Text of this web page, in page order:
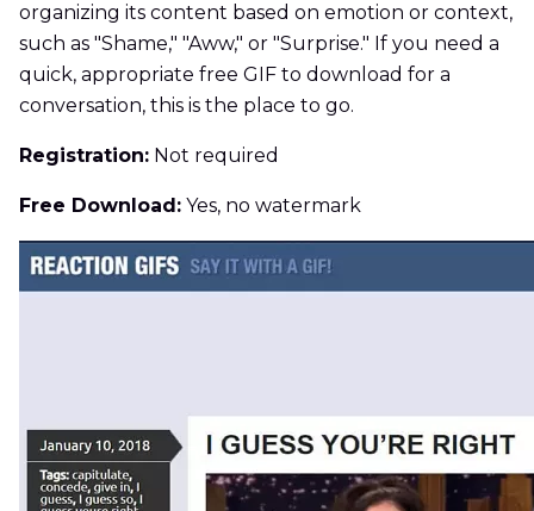
organizing its content based on emotion or context,
such as "Shame," "Aww," or "Surprise." If you need a
quick, appropriate free GIF to download for a
conversation, this is the place to go.
Registration: Not required
Free Download: Yes, no watermark